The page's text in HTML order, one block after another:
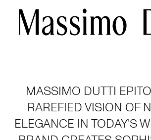
MASSIMO DUTTI
RAREFIED VISION OF
ELEGANCE IN TODAY'S